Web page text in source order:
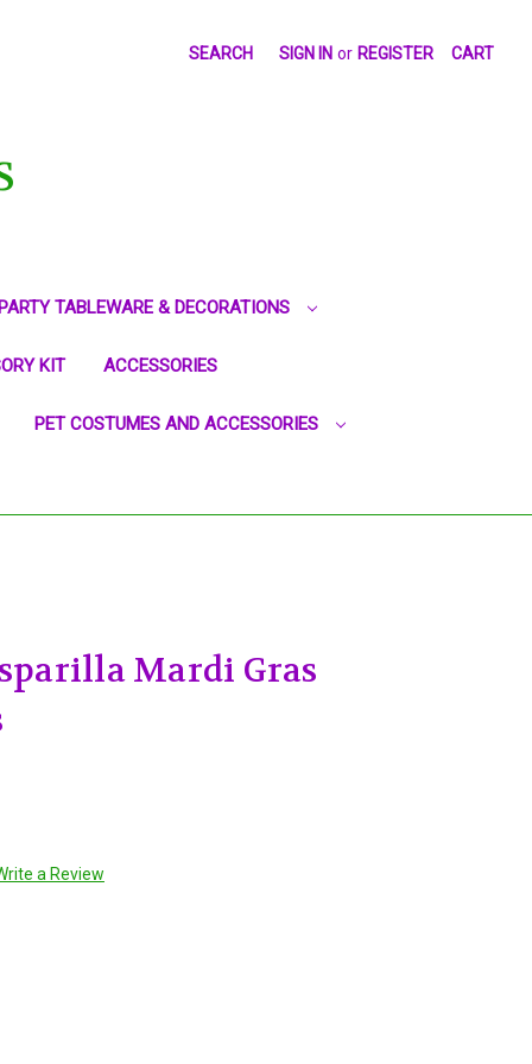
SEARCH SIGN IN or REGISTER CART
TABLEWARE & DECORATIONS
KIT ACCESSORIES
PET COSTUMES AND ACCESSORIES
Mardi Gras
a Review